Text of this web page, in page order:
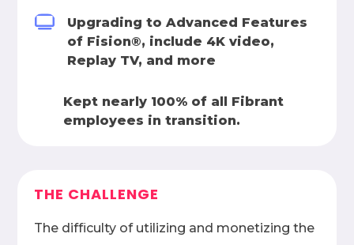

Upgrading to Advanced Features
of Fision®, include 4K video,
Replay TV, and more
Kept nearly 100% of all Fibrant
employees in transition.
THE CHALLENGE
The difficulty of utilizing and monetizing the